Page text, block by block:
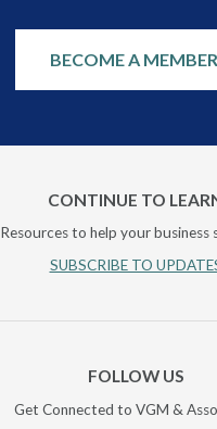
BECOME A MEMBER
CONTINUE TO
Resources to help your business
SUBSCRIBE TO
FOLLOW US
Get Connected to VGM &